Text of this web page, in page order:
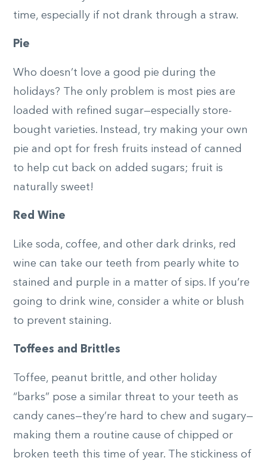
time, especially if not drank through a straw.
Pie
Who doesn’t love a good pie during the
holidays? The only problem is most pies are
loaded with refined sugar—especially store-
bought varieties. Instead, try making your own
pie and opt for fresh fruits instead of canned
to help cut back on added sugars; fruit is
naturally sweet!
Red Wine
Like soda, coffee, and other dark drinks, red
wine can take our teeth from pearly white to
stained and purple in a matter of sips. If you’re
going to drink wine, consider a white or blush
to prevent staining.
Toffees and Brittles
Toffee, peanut brittle, and other holiday
“barks” pose a similar threat to your teeth as
candy canes—they’re hard to chew and sugary—
making them a routine cause of chipped or
broken teeth this time of year. The stickiness of